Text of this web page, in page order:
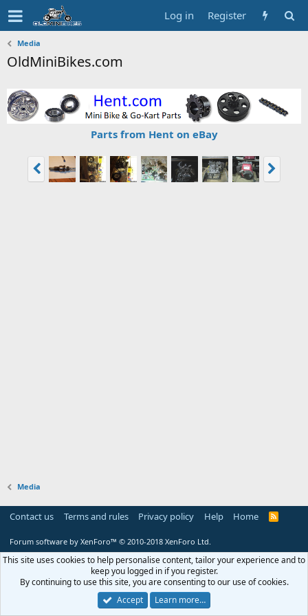
Log in Register
Media
OldMiniBikes.com
Parts from Hent on eBay
Media
Contact us Terms and rules Privacy policy Help Home
R
Forum software by XenForo™ © 2010-2018 XenForo Ltd.
This site uses cookies to help personalise content, tailor your experience and to
keep you logged in if you register.
By continuing to use this site, you are consenting to our use of cookies.
Accept
Learn more…